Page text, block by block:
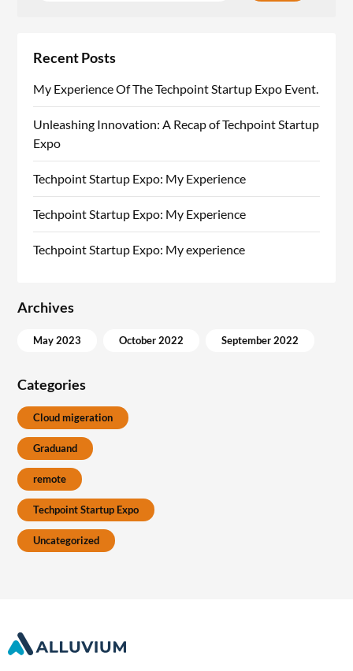
Recent Posts
My Experience Of The Techpoint Startup Expo Event.
Unleashing Innovation: A Recap of Techpoint Startup
Expo
Techpoint Startup Expo: My Experience
Techpoint Startup Expo: My Experience
Techpoint Startup Expo: My experience
Archives
May 2023 October 2022 September 2022
Categories
Cloud migeration
Graduand
remote
Techpoint Startup Expo
Uncategorized